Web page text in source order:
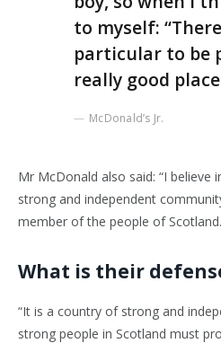
to myself:
particular to be
really good
McDonald’s Jr.
Mr McDonald also said: “I believe
strong and independent
member of the people of Scotland.
What is their
“It is a country of strong and
strong people in Scotland must